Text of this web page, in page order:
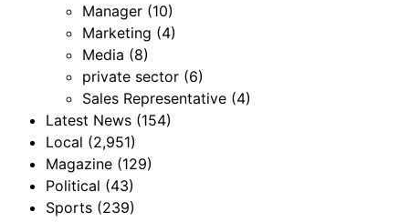
Manager (10)
Marketing (4)
Media (8)
private sector (6)
Sales Representative (4)
Latest News (154)
Local (2,951)
Magazine (129)
Political (43)
Sports (239)